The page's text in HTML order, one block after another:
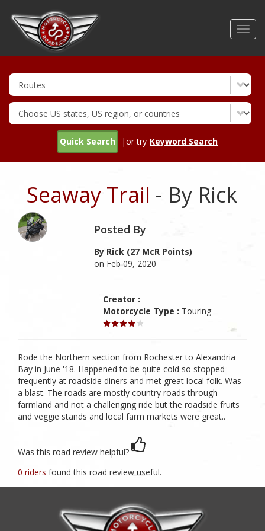
Quick Search |or try Keyword Search
Seaway Trail - By Rick
Posted By
By Rick (27 McR Points)
on Feb 09, 2020
Creator :
Motorcycle Type : Touring
Rode the Northern section from Rochester to Alexandria
Bay in June '18. Happened to be quite cold so stopped
frequently at roadside diners and met great local folk. Was
a blast. The roads are mostly country roads through
farmland and not a challenging ride but the roadside fruits
and veggie stands and local farm markets were great..
Was this road review helpful?
0 riders found this road review useful.